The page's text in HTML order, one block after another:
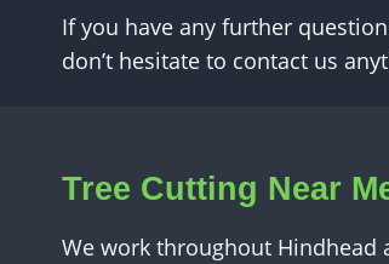
If you have any further
don’t hesitate to contact us
Tree Cutting Near
We work throughout Hindhead